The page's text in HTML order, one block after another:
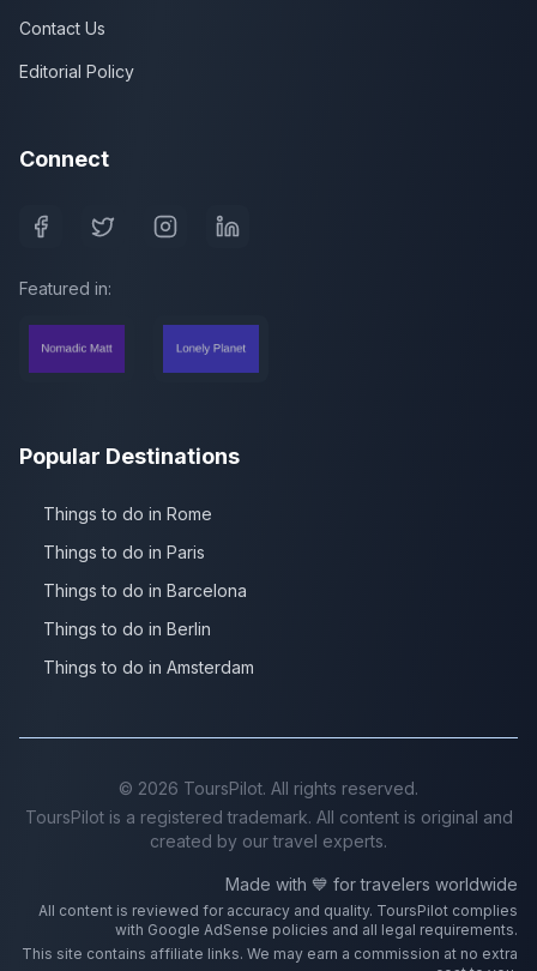
Contact Us
Editorial Policy
Connect
Featured in:
Popular Destinations
Things to do in Rome
Things to do in Paris
Things to do in Barcelona
Things to do in Berlin
Things to do in Amsterdam
© 2026 ToursPilot. All rights reserved.
ToursPilot is a registered trademark. All content is original and
created by our travel experts.
Made with 💙 for travelers worldwide
All content is reviewed for accuracy and quality. ToursPilot complies
with Google AdSense policies and all legal requirements.
This site contains affiliate links. We may earn a commission at no extra